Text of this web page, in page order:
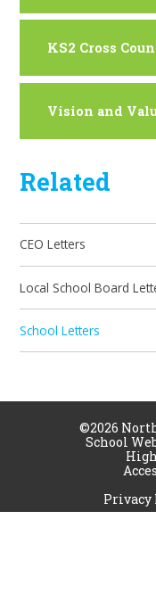
KS2 Cross
Vision and
Related
CEO Letters
Local School Board
School Letters
©2026
School
Privacy